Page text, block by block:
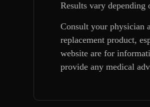
Results vary depending
Consult your physician
replacement product,
website are for
provide any medical